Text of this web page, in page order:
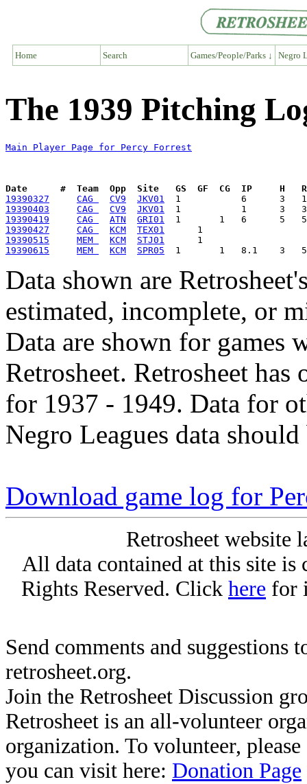
Home Search Games/People/Parks ↓ Negro
The 1939 Pitching
Main Player Page for Percy Forrest
Date      #  Team  Opp  Site   GS  GF  CG  IP     H
19390327
CAG CV9
JKV01
19390403
CAG CV9
JKV01
19390419
CAG ATN
GRI01
19390427
CAG KCM
TEX01
19390515
MEM KCM
STJ01
19390615
MEM KCM SPR05
Data shown are
estimated, incomplete, or
Data are shown for games
Retrosheet. Retrosheet
for 1937 - 1949. Data for
Negro Leagues data
Download game log for
Retrosheet website
All data contained at this site
Rights Reserved. Click here for
Send comments and suggestions
retrosheet.org.
Join the Retrosheet Discussion
Retrosheet is an all-volunteer
organization. To volunteer,
you can visit here: Donation Page